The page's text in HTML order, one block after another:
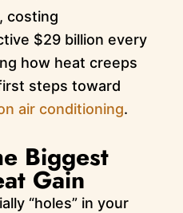
costing
$29 billion every
how heat creeps
steps toward
air conditioning.
Biggest
Gain
“holes” in your